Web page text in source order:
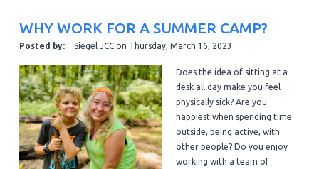
WHY WORK FOR A SUMMER CAMP?
Posted by: Siegel JCCon Thursday, March 16, 2023
Does the idea of sitting at a
desk all day make you feel
physically sick? Are you
happiest when spending time
outside, being active, with
other people? Do you enjoy
working with a team of